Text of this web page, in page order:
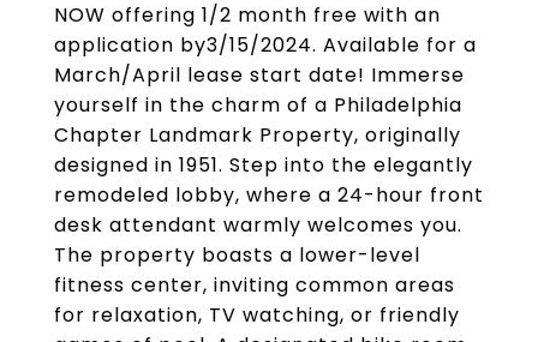
NOW offering 1/2 month free with an
application by3/15/2024. Available for a
March/April lease start date! Immerse
yourself in the charm of a Philadelphia
Chapter Landmark Property, originally
designed in 1951. Step into the elegantly
remodeled lobby, where a 24-hour front
desk attendant warmly welcomes you.
The property boasts a lower-level
fitness center, inviting common areas
for relaxation, TV watching, or friendly